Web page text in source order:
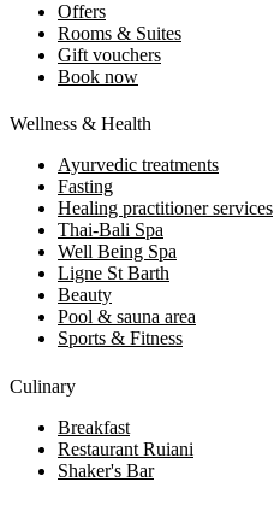
Offers
Rooms & Suites
Gift vouchers
Book now
Wellness & Health
Ayurvedic treatments
Fasting
Healing practitioner services
Thai-Bali Spa
Well Being Spa
Ligne St Barth
Beauty
Pool & sauna area
Sports & Fitness
Culinary
Breakfast
Restaurant Ruiani
Shaker's Bar